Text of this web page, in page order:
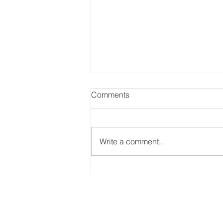
Comments
Write a comment...